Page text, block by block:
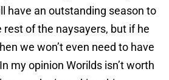
have an outstanding season to
rest of the naysayers, but if he
we won’t even need to have
my opinion Worilds isn’t worth